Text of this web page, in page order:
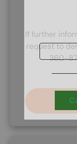
If further
request to
360-